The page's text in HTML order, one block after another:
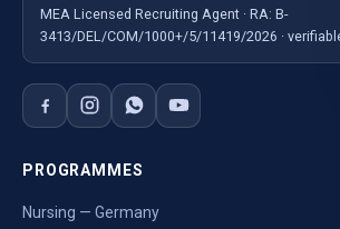
MEA Licensed Recruiting Agent · RA: B-
3413/DEL/COM/1000+/5/11419/2026 ·
PROGRAMMES
Nursing — Germany